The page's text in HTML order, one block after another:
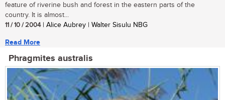
feature of riverine bush and forest in the eastern parts of the
country. It is almost...
11 / 10 / 2004| Alice Aubrey | Walter Sisulu NBG
Read More
Phragmites australis